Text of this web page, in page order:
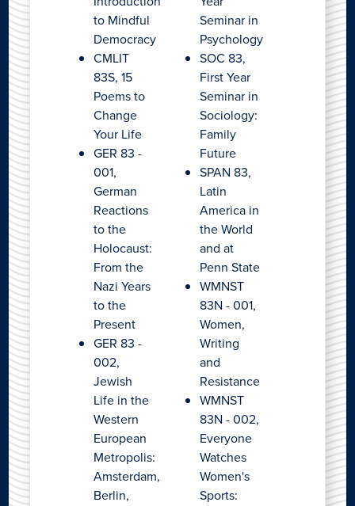
to Mindful
Democracy
CMLIT
83S, 15
Poems to
Change
Your Life
GER 83 -
001,
German
Reactions
to the
Holocaust:
From the
Nazi Years
to the
Present
GER 83 -
002,
Jewish
Life in the
Western
European
Metropolis:
Amsterdam,
Berlin,
Seminar in
Psychology
SOC 83,
First Year
Seminar in
Sociology:
Family
Future
SPAN 83,
Latin
America in
the World
and at
Penn State
WMNST
83N - 001,
Women,
Writing
and
Resistance
WMNST
83N - 002,
Everyone
Watches
Women's
Sports: